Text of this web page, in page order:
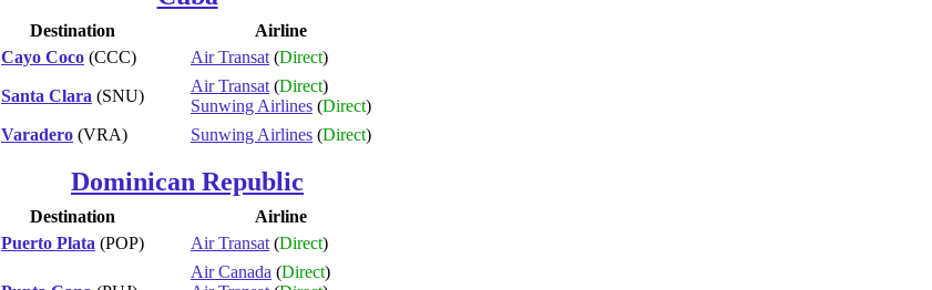
Destination
Airline
Cayo Coco (CCC) Air Transat (Direct)
Santa Clara (SNU)
Air Transat (Direct)
Sunwing Airlines (Direct)
Varadero (VRA) Sunwing Airlines (Direct)
Dominican Republic
Destination
Airline
Puerto Plata (POP) Air Transat (Direct)
Air Canada (Direct)